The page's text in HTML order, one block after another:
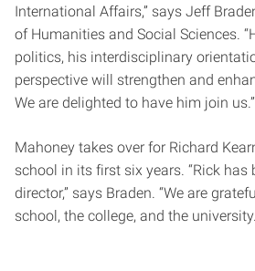
International Affairs,” says Jeff
of Humanities and Social Sciences.
politics, his interdisciplinary
perspective will strengthen and
We are delighted to have him join us.”
Mahoney takes over for Richard
school in its first six years. “Rick has
director,” says Braden. “We are
school, the college, and the